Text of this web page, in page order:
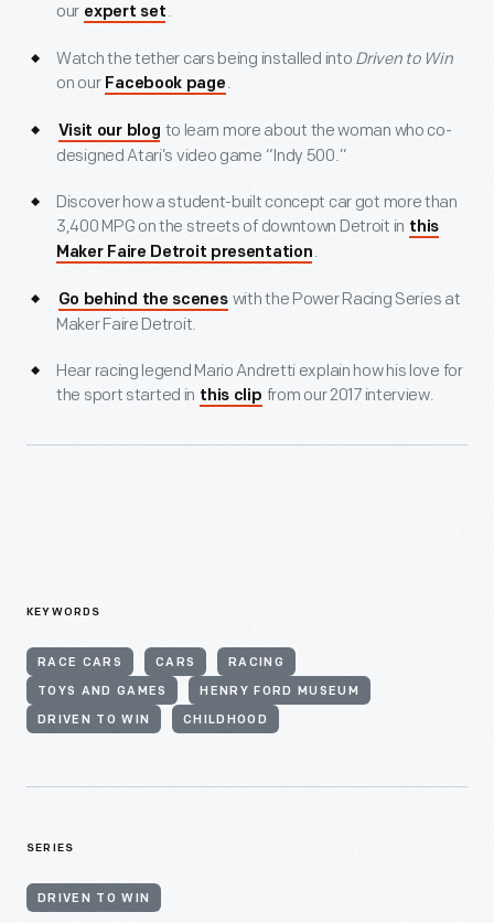
our expert set .
Watch the tether cars being installed into Driven to Win
on our Facebook page .
Visit our blog to learn more about the woman who co-
designed Atari’s video game “Indy 500.”
Discover how a student-built concept car got more than
3,400 MPG on the streets of downtown Detroit in this
Maker Faire Detroit presentation .
Go behind the scenes with the Power Racing Series at
Maker Faire Detroit.
Hear racing legend Mario Andretti explain how his love for
the sport started in this clip from our 2017 interview.
KEYWORDS
RACE CARS CARS RACING
TOYS AND GAMES HENRY FORD MUSEUM
DRIVEN TO WIN CHILDHOOD
SERIES
DRIVEN TO WIN